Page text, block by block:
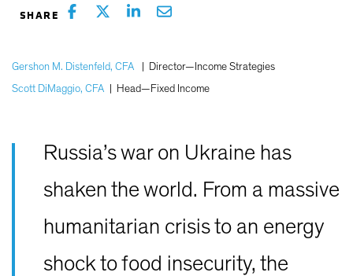
Gershon M. Distenfeld, CFA
Director—Income Strategies
Scott DiMaggio, CFA
Head—Fixed Income
Russia’s war on Ukraine has
shaken the world. From a massive
humanitarian crisis to an energy
shock to food insecurity, the